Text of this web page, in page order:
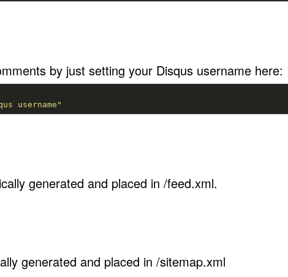
by just setting your Disqus username here:
username"
generated and placed in /feed.xml.
generated and placed in /sitemap.xml